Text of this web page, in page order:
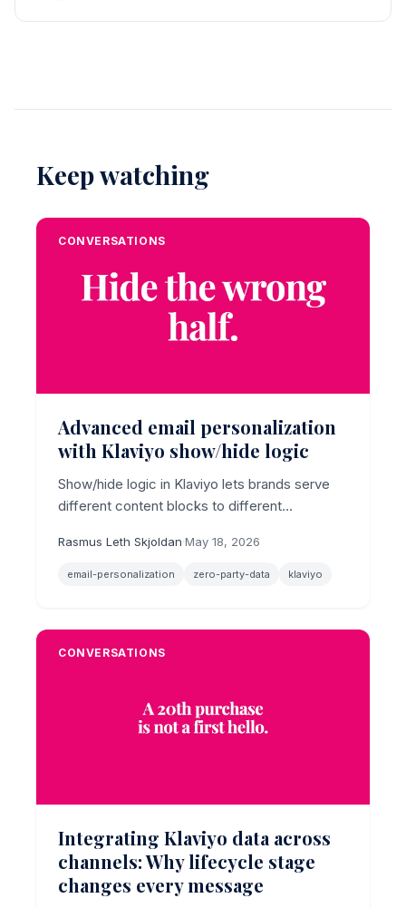
Keep watching
CONVERSATIONS
Advanced email personalization
with Klaviyo show/hide logic
Show/hide logic in Klaviyo lets brands serve
different content blocks to different
turning zero-party data into differentiated
inbox experiences without rebuilding
Rasmus Leth Skjoldan·May 18, 2026
email-personalization zero-party-data klaviyo
CONVERSATIONS
Integrating Klaviyo data across
channels: Why lifecycle stage
changes every message